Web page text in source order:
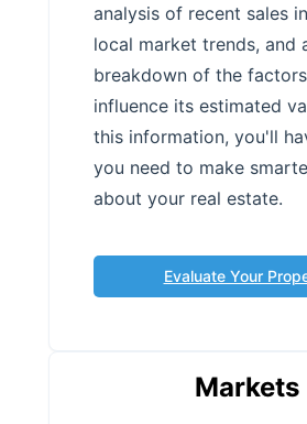
analysis of recent sales
local market trends, and
breakdown of the
influence its estimated
this information, you'll
you need to make
about your real estate.
Evaluate Your
Markets